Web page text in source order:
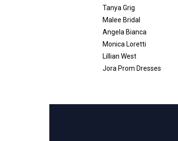
Tanya Grig
Malee Bridal
Angela Bianca
Monica Loretti
Lillian West
Jora Prom Dresses